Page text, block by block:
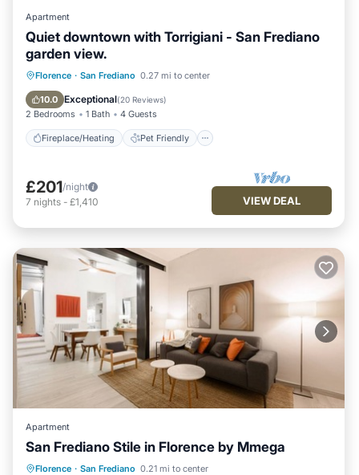
Apartment
Quiet downtown with Torrigiani - San Frediano
garden view.
Florence · San Frediano 0.27 mi to center
10.0 Exceptional(20 Reviews)
2 Bedrooms 1 Bath 4 Guests
Fireplace/Heating Pet Friendly
Fireplace/Heating
Pet Friendly
Kitchen
Air Conditioner
£201/night
7 nights - £1,410 VIEW DEAL
Apartment
San Frediano Stile in Florence by Mmega
Florence · San Frediano 0.21 mi to center
Fireplace/Heating
Ocean View